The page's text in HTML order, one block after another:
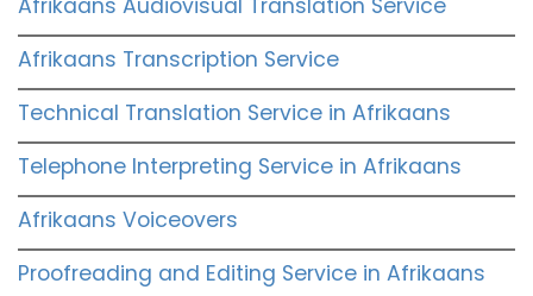
Afrikaans Transcription Service
Technical Translation Service in Afrikaans
Telephone Interpreting Service in Afrikaans
Afrikaans Voiceovers
Proofreading and Editing Service in Afrikaans